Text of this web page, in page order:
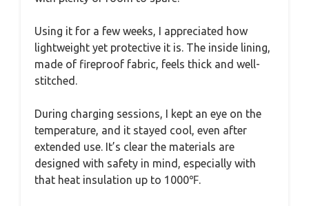
Using it for a few weeks, I appreciated how
lightweight yet protective it is. The inside lining,
made of fireproof fabric, feels thick and well-
stitched.
During charging sessions, I kept an eye on the
temperature, and it stayed cool, even after
extended use. It’s clear the materials are
designed with safety in mind, especially with
that heat insulation up to 1000℉.